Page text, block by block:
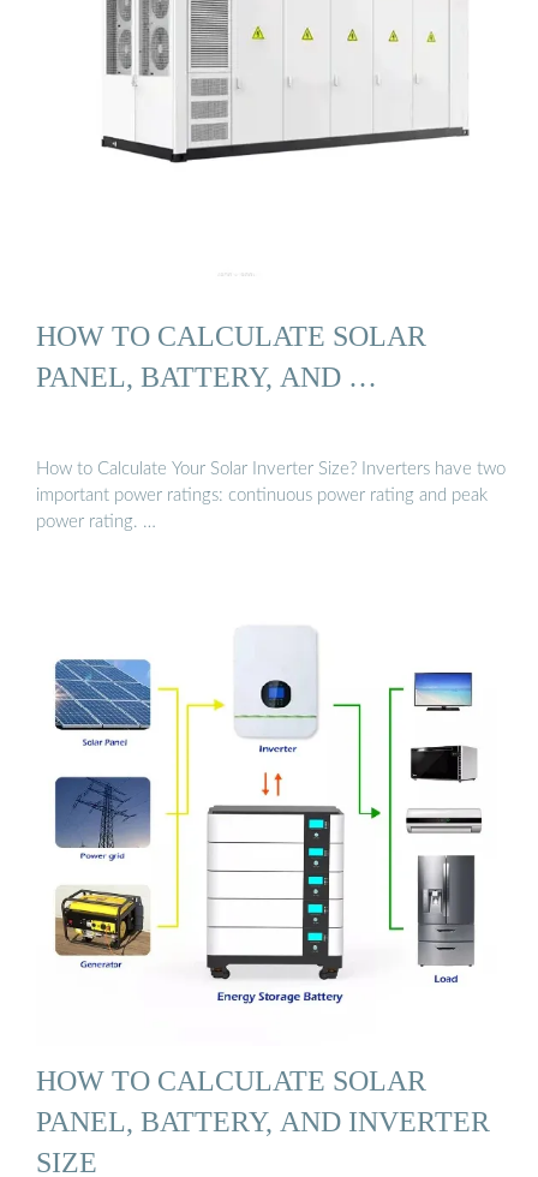
HOW TO CALCULATE SOLAR
PANEL, BATTERY, AND …
How to Calculate Your Solar Inverter Size? Inverters have two
important power ratings: continuous power rating and peak
power rating. …
HOW TO CALCULATE SOLAR
PANEL, BATTERY, AND INVERTER
SIZE